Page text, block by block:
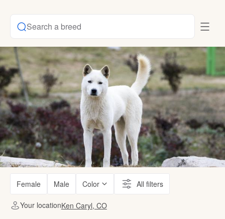
Search a breed
Female Male Color All filters
Your locationKen Caryl, CO